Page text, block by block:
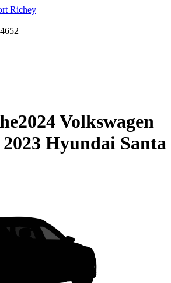
Richey
2024 Volkswagen
2023 Hyundai Santa